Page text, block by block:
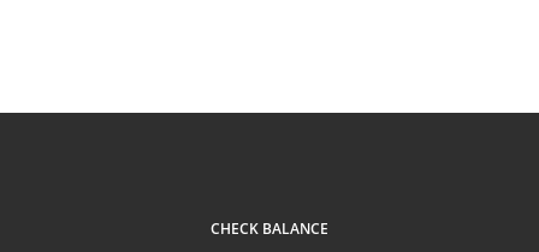
CHECK BALANCE